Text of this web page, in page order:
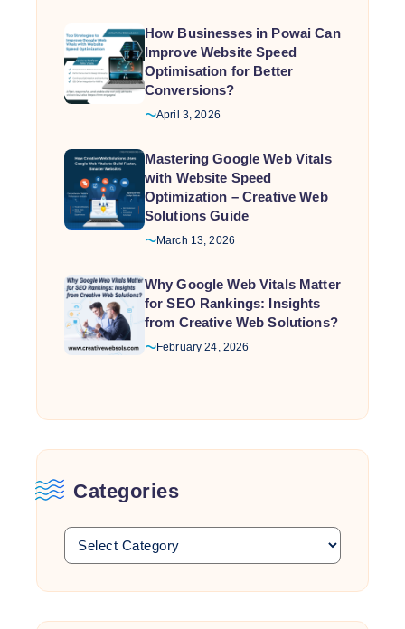
How Businesses in Powai Can
Improve Website Speed
Optimisation for Better
Conversions?
April 3, 2026
Mastering Google Web Vitals
with Website Speed
Optimization – Creative Web
Solutions Guide
March 13, 2026
Why Google Web Vitals Matter
for SEO Rankings: Insights
from Creative Web Solutions?
February 24, 2026
Categories